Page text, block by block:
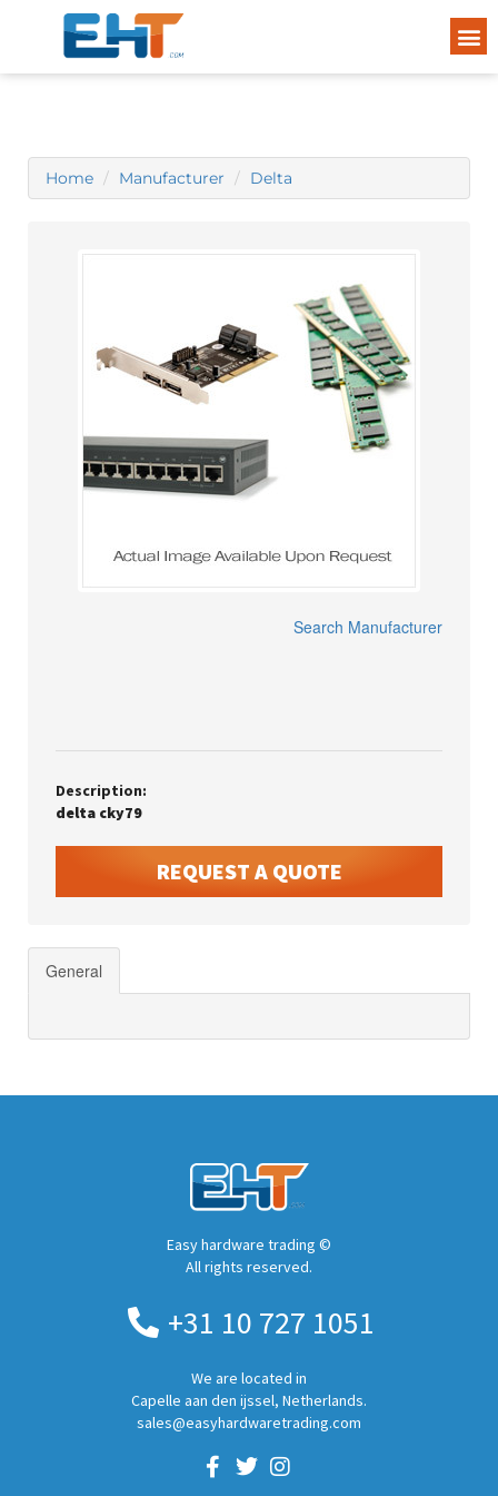
Home Manufacturer Delta
Search Manufacturer
Description:
delta cky79
REQUEST A QUOTE
General
Easy hardware trading ©
All rights reserved.
+31 10 727 1051
We are located in
Capelle aan den ijssel, Netherlands.
sales@easyhardwaretrading.com